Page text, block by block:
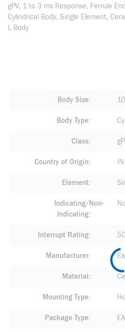
gPV, 1 to 3 ms Response, Ferrule
Cylindrical Body, Single Element,
L Body
Body Size
Body Type
Class
Country of Origin IN
Element
Indicating/Non-
Indicating
Interrupt Rating
Manufacturer
Material
Mounting Type
Package Type